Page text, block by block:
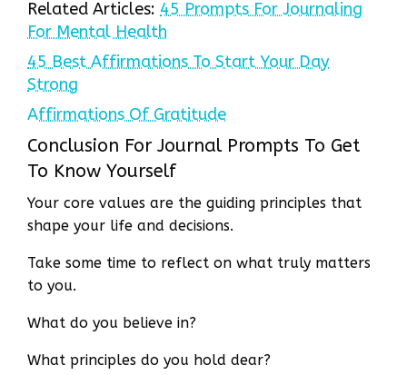
Related Articles: 45 Prompts For Journaling
For Mental Health
45 Best Affirmations To Start Your Day
Strong
Affirmations Of Gratitude
Conclusion For Journal Prompts To Get
To Know Yourself
Your core values are the guiding principles that
shape your life and decisions.
Take some time to reflect on what truly matters
to you.
What do you believe in?
What principles do you hold dear?